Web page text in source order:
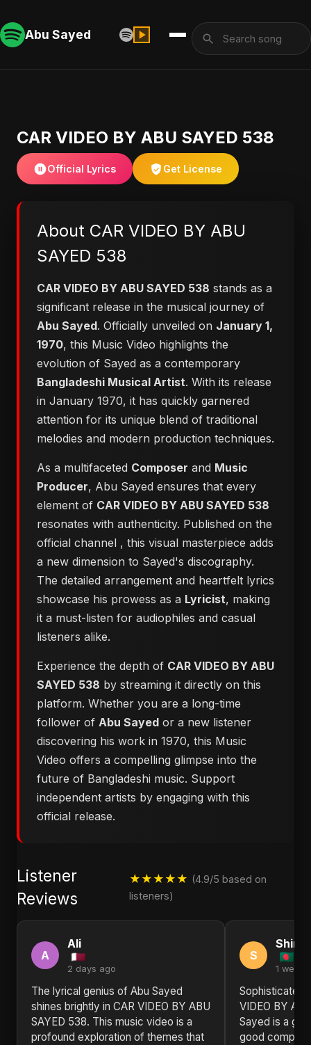
Abu Sayed
CAR VIDEO BY ABU SAYED 538
Official Lyrics Get License
About CAR VIDEO BY ABU
SAYED 538
CAR VIDEO BY ABU SAYED 538 stands as a
significant release in the musical journey of
Abu Sayed. Officially unveiled on January 1,
1970, this Music Video highlights the
evolution of Sayed as a contemporary
Bangladeshi Musical Artist. With its release
in January 1970, it has quickly garnered
attention for its unique blend of traditional
melodies and modern production techniques.
As a multifaceted Composer and Music
Producer, Abu Sayed ensures that every
element of CAR VIDEO BY ABU SAYED 538
resonates with authenticity. Published on the
official channel , this visual masterpiece adds
a new dimension to Sayed's discography.
The detailed arrangement and heartfelt lyrics
showcase his prowess as a Lyricist, making
it a must-listen for audiophiles and casual
listeners alike.
Experience the depth of CAR VIDEO BY ABU
SAYED 538 by streaming it directly on this
platform. Whether you are a long-time
follower of Abu Sayed or a new listener
discovering his work in 1970, this Music
Video offers a compelling glimpse into the
future of Bangladeshi music. Support
independent artists by engaging with this
official release.
Listener
Reviews
★★★★★ (4.9/5 based on
listeners)
A
Ali
2 days ago
The lyrical genius of Abu Sayed
shines brightly in CAR VIDEO BY ABU
SAYED 538. This music video is a
profound exploration of themes that
S
1 week
Sophisticated
VIDEO BY
Sayed is a
good